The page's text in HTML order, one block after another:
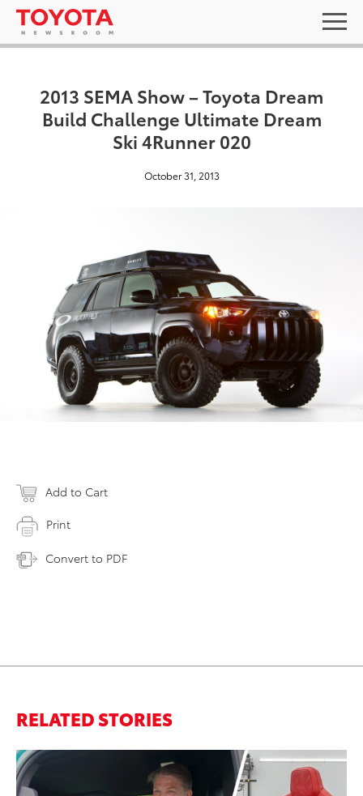
2013 SEMA Show – Toyota Dream
Build Challenge Ultimate Dream
Ski 4Runner 020
October 31, 2013
Add to Cart
Print
Convert to PDF
RELATED STORIES